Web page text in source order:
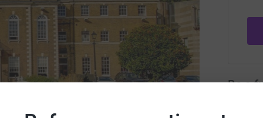
Be a